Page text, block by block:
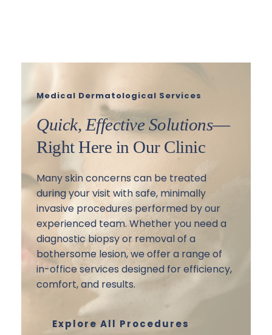
Medical Dermatological Services
Quick, Effective Solutions—
Right Here in Our Clinic
Many skin concerns can be treated
during your visit with safe, minimally
invasive procedures performed by our
experienced team. Whether you need a
diagnostic biopsy or removal of a
bothersome lesion, we offer a range of
in-office services designed for efficiency,
comfort, and results.
Explore All Procedures